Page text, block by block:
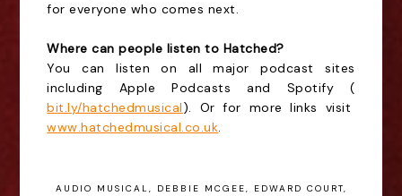
for everyone who comes next.
Where can people listen to Hatched?
You can listen on all major podcast sites
including Apple Podcasts and Spotify (
bit.ly/hatchedmusical). Or for more links visit
www.hatchedmusical.co.uk.
AUDIO MUSICAL, DEBBIE MCGEE, EDWARD COURT,